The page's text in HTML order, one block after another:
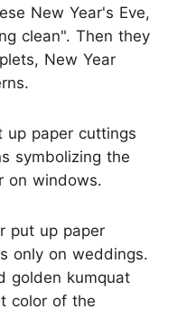
New Year's Eve,
clean". Then they
New Year
up paper cuttings
symbolizing the
on windows.
put up paper
only on weddings.
golden kumquat
color of the